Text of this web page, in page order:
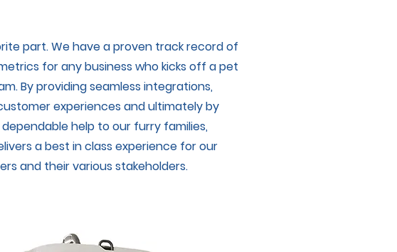
part. We have a proven track record of
for any business who kicks off a pet
By providing seamless integrations,
experiences and ultimately by
help to our furry families,
a best in class experience for our
and their various stakeholders.